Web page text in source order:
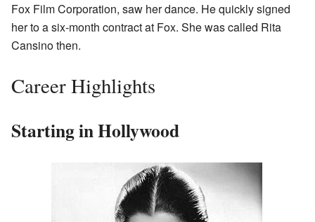
Fox Film Corporation, saw her dance. He quickly signed
her to a six-month contract at Fox. She was called Rita
Cansino then.
Career Highlights
Starting in Hollywood